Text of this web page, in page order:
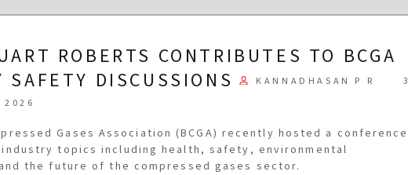
ROBERTS CONTRIBUTES TO BCGA
SAFETY DISCUSSIONS
KANNADHASAN P R
3
2026
Gases Association (BCGA) recently hosted a conference
topics including health, safety, environmental
the future of the compressed gases sector.